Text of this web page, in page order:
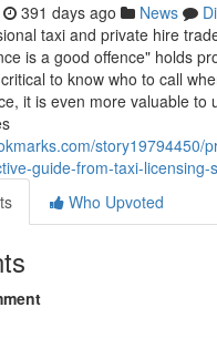
391 days ago News
taxi and private hire
is a good offence" holds
to know who to call
it is even more valuable to
story19794450/
guide-from-taxi-licensing-
Who Upvoted